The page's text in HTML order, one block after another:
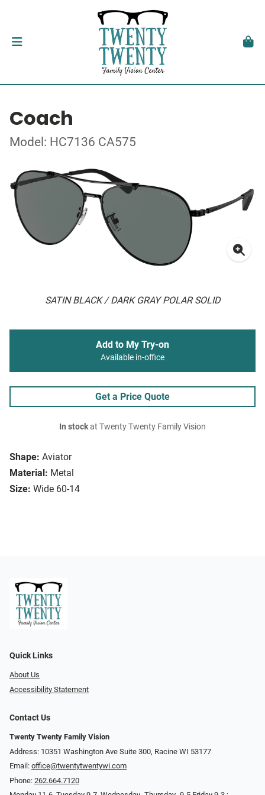
Coach
Model: HC7136 CA575
SATIN BLACK / DARK GRAY POLAR SOLID
Shape: Aviator
Material: Metal
Size: Wide 60-14
Add to My Try-on
Available in-office
Get a Price Quote
In stockat Twenty Twenty Family Vision
Quick Links
About Us
Accessibility Statement
Contact Us
Twenty Twenty Family Vision
Address: 10351 Washington Ave Suite 300, Racine WI 53177
Email: office@twentytwentywi.com
Phone: 262.664.7120